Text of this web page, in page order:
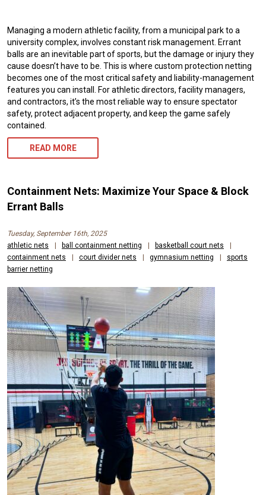
Managing a modern athletic facility, from a municipal park to a
university complex, involves constant risk management. Errant
balls are an inevitable part of sports, but the damage or injury they
cause doesn’t have to be. This is where custom protection netting
becomes one of the most critical safety and liability-management
features you can install. For athletic directors, facility managers,
and contractors, it’s the most reliable way to ensure spectator
safety, protect adjacent property, and keep the game safely
contained.
READ MORE
Containment Nets: Maximize Your Space & Block
Errant Balls
Tuesday, September 16th, 2025
athletic nets
ball containment netting basketball court nets
containment nets
court divider nets gymnasium netting
sports
barrier netting